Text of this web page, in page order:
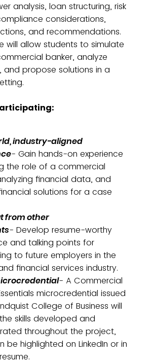
analysis, loan structuring, risk
considerations,
and recommendations.
will allow students to simulate
banker, analyze
propose solutions in a
industry-aligned
- Gain hands-on experience
the role of a commercial
financial data, and
solutions for a case
from other
- Develop resume-worthy
and talking points for
to future employers in the
financial services industry.
- A Commercial
microcredential issued
College of Business will
skills developed and
throughout the project,
be highlighted on LinkedIn or in